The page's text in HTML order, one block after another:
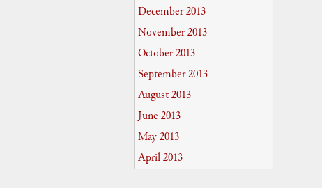
December 2013
November 2013
October 2013
September 2013
August 2013
June 2013
May 2013
April 2013